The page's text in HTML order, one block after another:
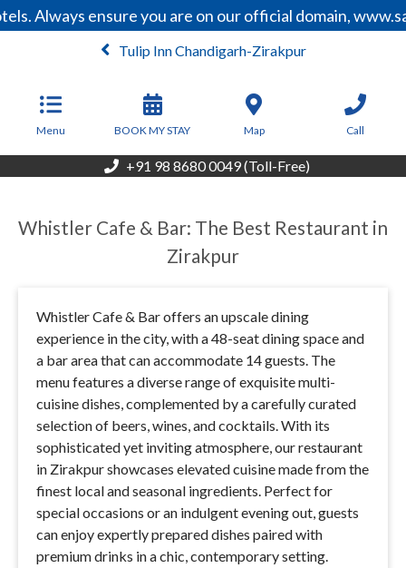
Always ensure you are on our official domain,
Tulip Inn Chandigarh-Zirakpur
Menu BOOK MY STAY Map Call
+91 98 8680 0049 (Toll-Free)
Whistler Cafe & Bar: The Best Restaurant in
Zirakpur
Whistler Cafe & Bar offers an upscale dining
experience in the city, with a 48-seat dining space and
a bar area that can accommodate 14 guests. The
menu features a diverse range of exquisite multi-
cuisine dishes, complemented by a carefully curated
selection of beers, wines, and cocktails. With its
sophisticated yet inviting atmosphere, our restaurant
in Zirakpur showcases elevated cuisine made from the
finest local and seasonal ingredients. Perfect for
special occasions or an indulgent evening out, guests
can enjoy expertly prepared dishes paired with
premium drinks in a chic, contemporary setting.